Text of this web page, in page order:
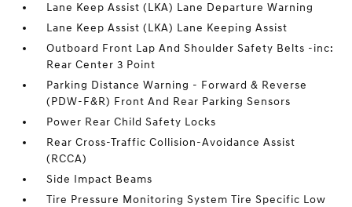
Lane Keep Assist (LKA) Lane Departure Warning
Lane Keep Assist (LKA) Lane Keeping Assist
Outboard Front Lap And Shoulder Safety Belts -inc:
Rear Center 3 Point
Parking Distance Warning - Forward & Reverse
(PDW-F&R) Front And Rear Parking Sensors
Power Rear Child Safety Locks
Rear Cross-Traffic Collision-Avoidance Assist
(RCCA)
Side Impact Beams
Tire Pressure Monitoring System Tire Specific Low